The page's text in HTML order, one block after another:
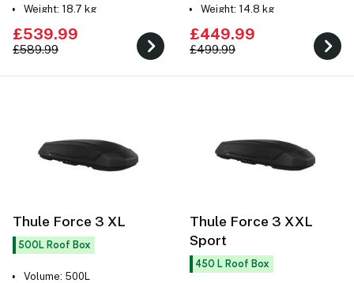
Weight: 18.7 kg
£539.99
£589.99
Weight: 14.8 kg
£449.99
£499.99
Thule Force 3 XL
500L Roof Box
Volume: 500L
Thule Force 3 XXL
Sport
450 L Roof Box